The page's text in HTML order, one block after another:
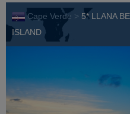
Cape Verde > 5* LLANA
ISLAND